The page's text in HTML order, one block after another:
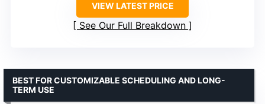
VIEW LATEST PRICE
See Our Full Breakdown
BEST FOR CUSTOMIZABLE SCHEDULING AND LONG-
TERM USE